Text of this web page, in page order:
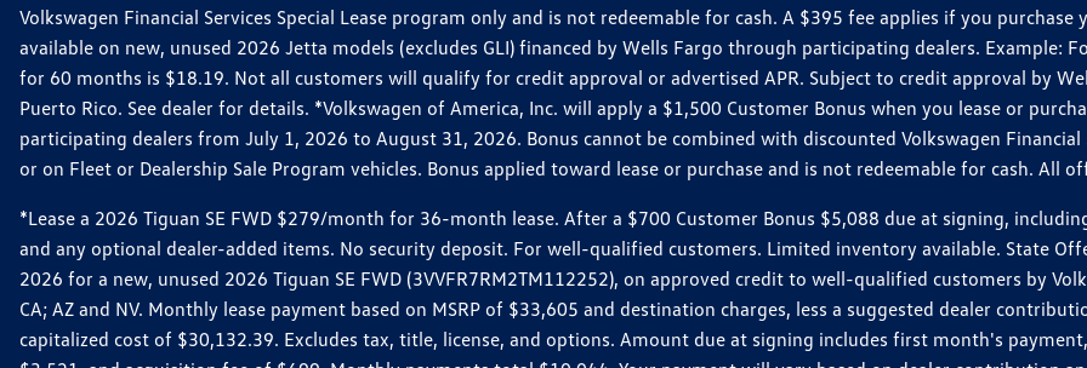
Volkswagen Financial Services Special Lease program only and is not redeemable for cash. A $395 fee applies if you
available on new, unused 2026 Jetta models (excludes GLI) financed by Wells Fargo through participating dealers. Example:
for 60 months is $18.19. Not all customers will qualify for credit approval or advertised APR. Subject to credit approval by
Puerto Rico. See dealer for details. *Volkswagen of America, Inc. will apply a $1,500 Customer Bonus when you lease or
participating dealers from July 1, 2026 to August 31, 2026. Bonus cannot be combined with discounted Volkswagen Financial
or on Fleet or Dealership Sale Program vehicles. Bonus applied toward lease or purchase and is not redeemable for cash. All
*Lease a 2026 Tiguan SE FWD $279/month for 36-month lease. After a $700 Customer Bonus $5,088 due at signing,
and any optional dealer-added items. No security deposit. For well-qualified customers. Limited inventory available. State
2026 for a new, unused 2026 Tiguan SE FWD (3VVFR7RM2TM112252), on approved credit to well-qualified customers by
CA; AZ and NV. Monthly lease payment based on MSRP of $33,605 and destination charges, less a suggested dealer
capitalized cost of $30,132.39. Excludes tax, title, license, and options. Amount due at signing includes first month's